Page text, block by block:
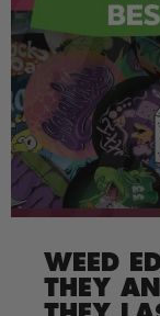
WEED
THEY